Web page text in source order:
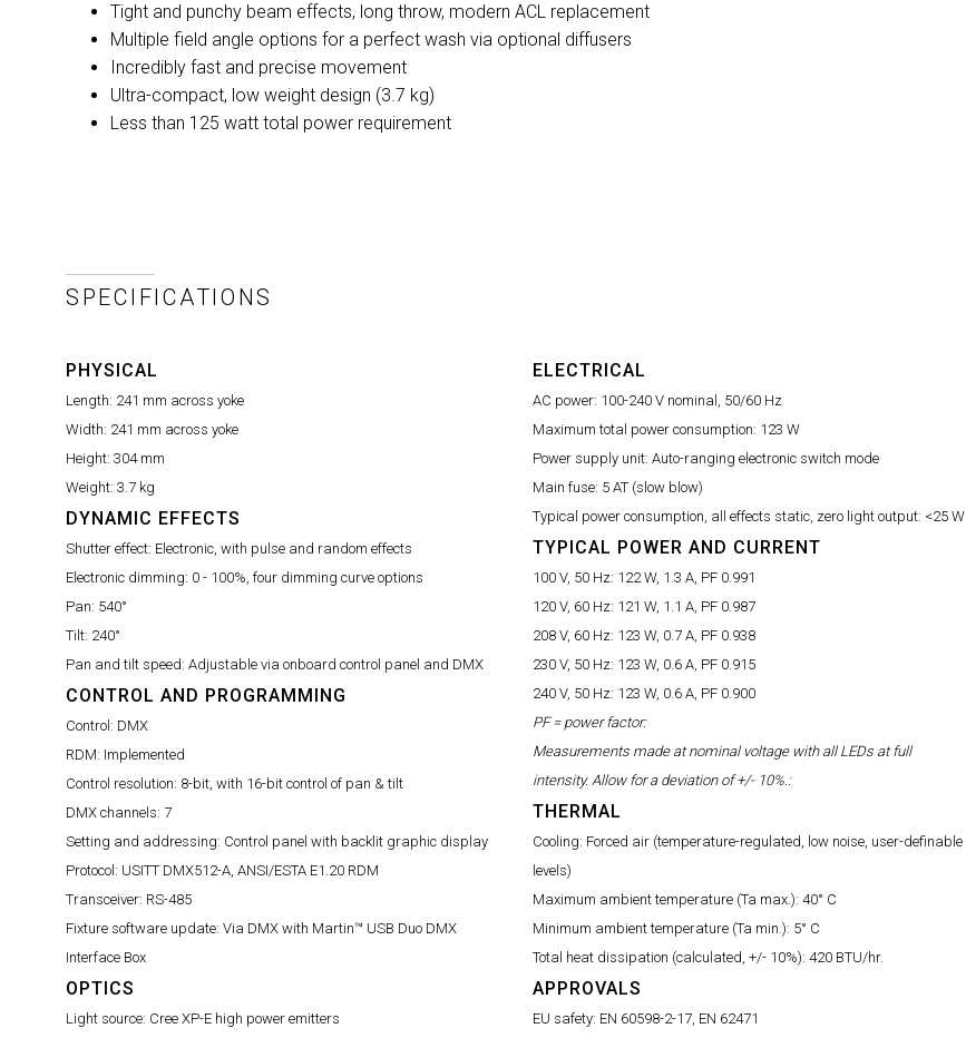
Tight and punchy beam effects, long throw, modern ACL replacement
Multiple field angle options for a perfect wash via optional diffusers
Incredibly fast and precise movement
Ultra-compact, low weight design (3.7 kg)
Less than 125 watt total power requirement
SPECIFICATIONS
PHYSICAL
Length: 241 mm across yoke
Width: 241 mm across yoke
Height: 304 mm
Weight: 3.7 kg
DYNAMIC EFFECTS
Shutter effect: Electronic, with pulse and random effects
Electronic dimming: 0 - 100%, four dimming curve options
Pan: 540°
Tilt: 240°
Pan and tilt speed: Adjustable via onboard control panel and DMX
CONTROL AND PROGRAMMING
Control: DMX
RDM: Implemented
Control resolution: 8-bit, with 16-bit control of pan & tilt
DMX channels: 7
Setting and addressing: Control panel with backlit graphic display
Protocol: USITT DMX512-A, ANSI/ESTA E1.20 RDM
Transceiver: RS-485
Fixture software update: Via DMX with Martin™ USB Duo DMX
Interface Box
OPTICS
Light source: Cree XP-E high power emitters
ELECTRICAL
AC power: 100-240 V nominal, 50/60 Hz
Maximum total power consumption: 123 W
Power supply unit: Auto-ranging electronic switch mode
Main fuse: 5 AT (slow blow)
Typical power consumption, all effects static, zero light output: <25 W
TYPICAL POWER AND CURRENT
100 V, 50 Hz: 122 W, 1.3 A, PF 0.991
120 V, 60 Hz: 121 W, 1.1 A, PF 0.987
208 V, 60 Hz: 123 W, 0.7 A, PF 0.938
230 V, 50 Hz: 123 W, 0.6 A, PF 0.915
240 V, 50 Hz: 123 W, 0.6 A, PF 0.900
PF = power factor:
Measurements made at nominal voltage with all LEDs at full
intensity. Allow for a deviation of +/- 10%.:
THERMAL
Cooling: Forced air (temperature-regulated, low noise, user-definable
levels)
Maximum ambient temperature (Ta max.): 40° C
Minimum ambient temperature (Ta min.): 5° C
Total heat dissipation (calculated, +/- 10%): 420 BTU/hr.
APPROVALS
EU safety: EN 60598-2-17, EN 62471